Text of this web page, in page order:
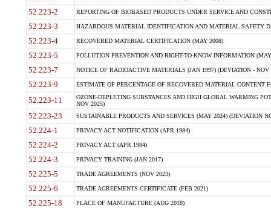
52.223-2 REPORTING OF BIOBASED PRODUCTS UNDER SERVICE AND
52.223-3 HAZARDOUS MATERIAL IDENTIFICATION AND MATERIAL SAFETY
52.223-4 RECOVERED MATERIAL CERTIFICATION (MAY 2008)
52.223-5 POLLUTION PREVENTION AND RIGHT-TO-KNOW INFORMATION
52.223-7 NOTICE OF RADIOACTIVE MATERIALS (JAN 1997) (DEVIATION - NOV
52.223-9 ESTIMATE OF PERCENTAGE OF RECOVERED MATERIAL CONTENT
52.223-11
OZONE-DEPLETING SUBSTANCES AND HIGH GLOBAL WARMING
NOV 2025)
52.223-23 SUSTAINABLE PRODUCTS AND SERVICES (MAY 2024) (DEVIATION
52.224-1 PRIVACY ACT NOTIFICATION (APR 1984)
52.224-2 PRIVACY ACT (APR 1984)
52.224-3 PRIVACY TRAINING (JAN 2017)
52.225-5 TRADE AGREEMENTS (NOV 2023)
52.225-6 TRADE AGREEMENTS CERTIFICATE (FEB 2021)
52.225-18 PLACE OF MANUFACTURE (AUG 2018)